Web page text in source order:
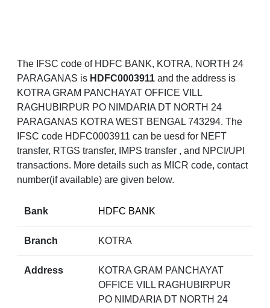
The IFSC code of HDFC BANK, KOTRA, NORTH 24
PARAGANAS is HDFC0003911 and the address is
KOTRA GRAM PANCHAYAT OFFICE VILL
RAGHUBIRPUR PO NIMDARIA DT NORTH 24
PARAGANAS KOTRA WEST BENGAL 743294. The
IFSC code HDFC0003911 can be uesd for NEFT
transfer, RTGS transfer, IMPS transfer , and NPCI/UPI
transactions. More details such as MICR code, contact
number(if available) are given below.
Bank HDFC BANK
Branch KOTRA
Address
KOTRA GRAM PANCHAYAT
OFFICE VILL RAGHUBIRPUR
PO NIMDARIA DT NORTH 24